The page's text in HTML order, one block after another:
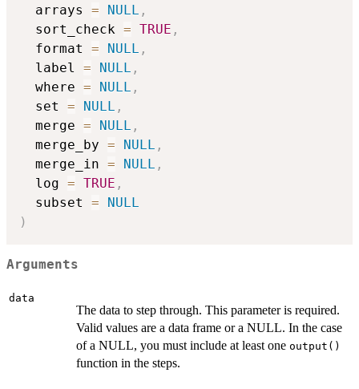
  arrays
= NULL ,
  sort_check
= TRUE ,
  format
= NULL ,
  label
= NULL ,
  where
= NULL ,
  set
= NULL ,
  merge
= NULL ,
  merge_by
= NULL ,
  merge_in
= NULL ,
  log
= TRUE ,
  subset
=
NULL
)
Arguments
data
The data to step through. This parameter is required.
Valid values are a data frame or a NULL. In the case
of a NULL, you must include at least one output()
function in the steps.